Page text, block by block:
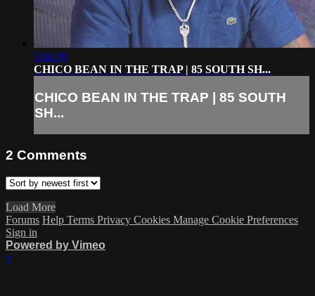
3:04:39
CHICO BEAN IN THE TRAP | 85 SOUTH SH...
CHICO BEAN IN THE TRAP | 85 SOUTH
SH...
2 Comments
Load More
Forums Help Terms Privacy Cookies Manage Cookie Preferences
Sign in
Powered by Vimeo
×